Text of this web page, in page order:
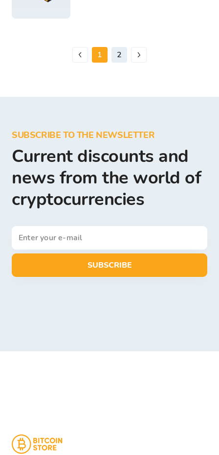
1 2
SUBSCRIBE TO THE NEWSLETTER
Current discounts and
news from the world of
cryptocurrencies
SUBSCRIBE